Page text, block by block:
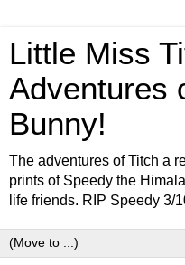
Little Miss
Adventures
Bunny!
The adventures of Titch a
prints of Speedy the
life friends. RIP Speedy 3/